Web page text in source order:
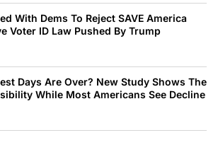
With Dems To Reject SAVE America
Voter ID Law Pushed By Trump
Days Are Over? New Study Shows The
While Most Americans See Decline